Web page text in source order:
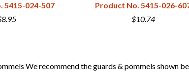
5415-024-507
Product No. 5415-026-
$10.74
We recommend the guards & pommels